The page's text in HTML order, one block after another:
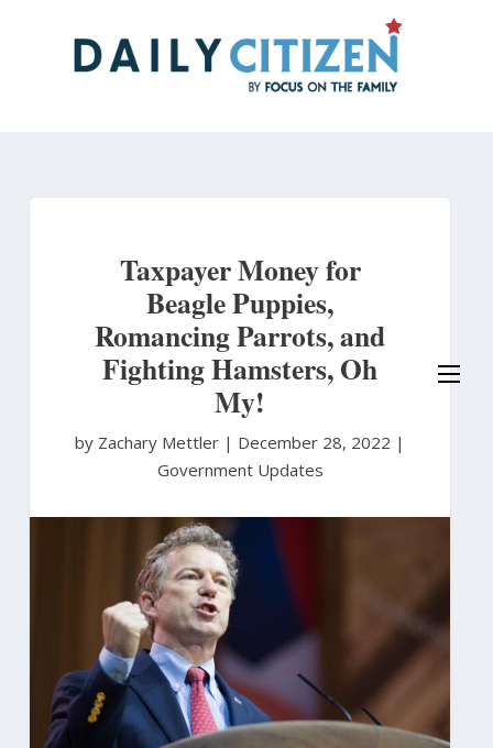
Taxpayer Money for
Beagle Puppies,
Romancing Parrots, and
Fighting Hamsters, Oh
My!
by Zachary Mettler | December 28, 2022 |
Government Updates